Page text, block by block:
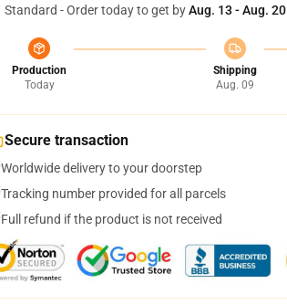
Standard - Order today to get byAug. 13 - Aug. 20
Production
Today
Shipping
Aug. 09
Secure transaction
Worldwide delivery to your doorstep
Tracking number provided for all parcels
Full refund if the product is not received